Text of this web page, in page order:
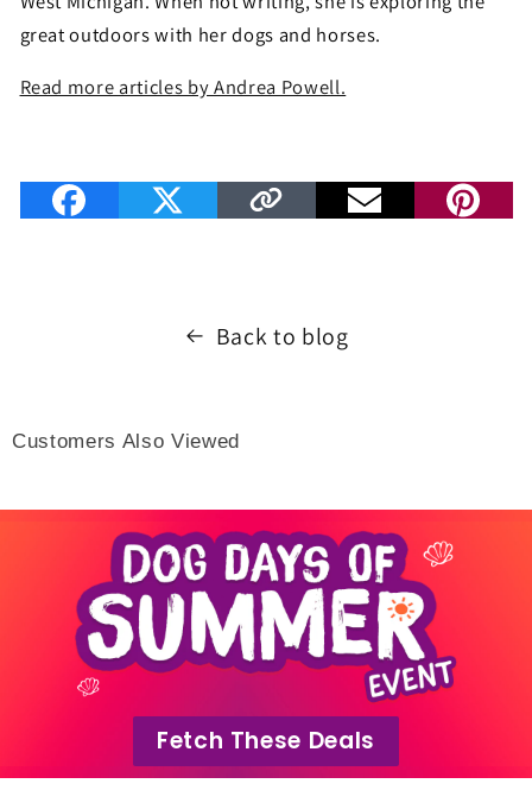
great outdoors with her dogs and horses.
Read more articles by Andrea Powell.
Back to blog
Customers Also Viewed
Fetch These Deals